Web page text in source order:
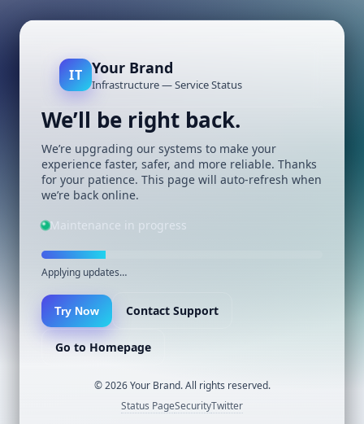
IT Your Brand
Infrastructure — Service Status
We’ll be right back.
We’re upgrading our systems to make your
experience faster, safer, and more reliable. Thanks
for your patience. This page will auto-refresh when
we’re back online.
Maintenance in progress
Applying updates…
Try Now Contact Support
Go to Homepage
©2026Your Brand. All rights reserved.
Status PageSecurityTwitter